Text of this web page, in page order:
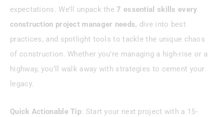
expectations. We’ll unpack the7 essential skills every
construction project manager needs, dive into best
practices, and spotlight tools to tackle the unique chaos
of construction. Whether you’re managing a high-rise or a
highway, you’ll walk away with strategies to cement your
legacy.
Quick Actionable Tip: Start your next project with a 15-